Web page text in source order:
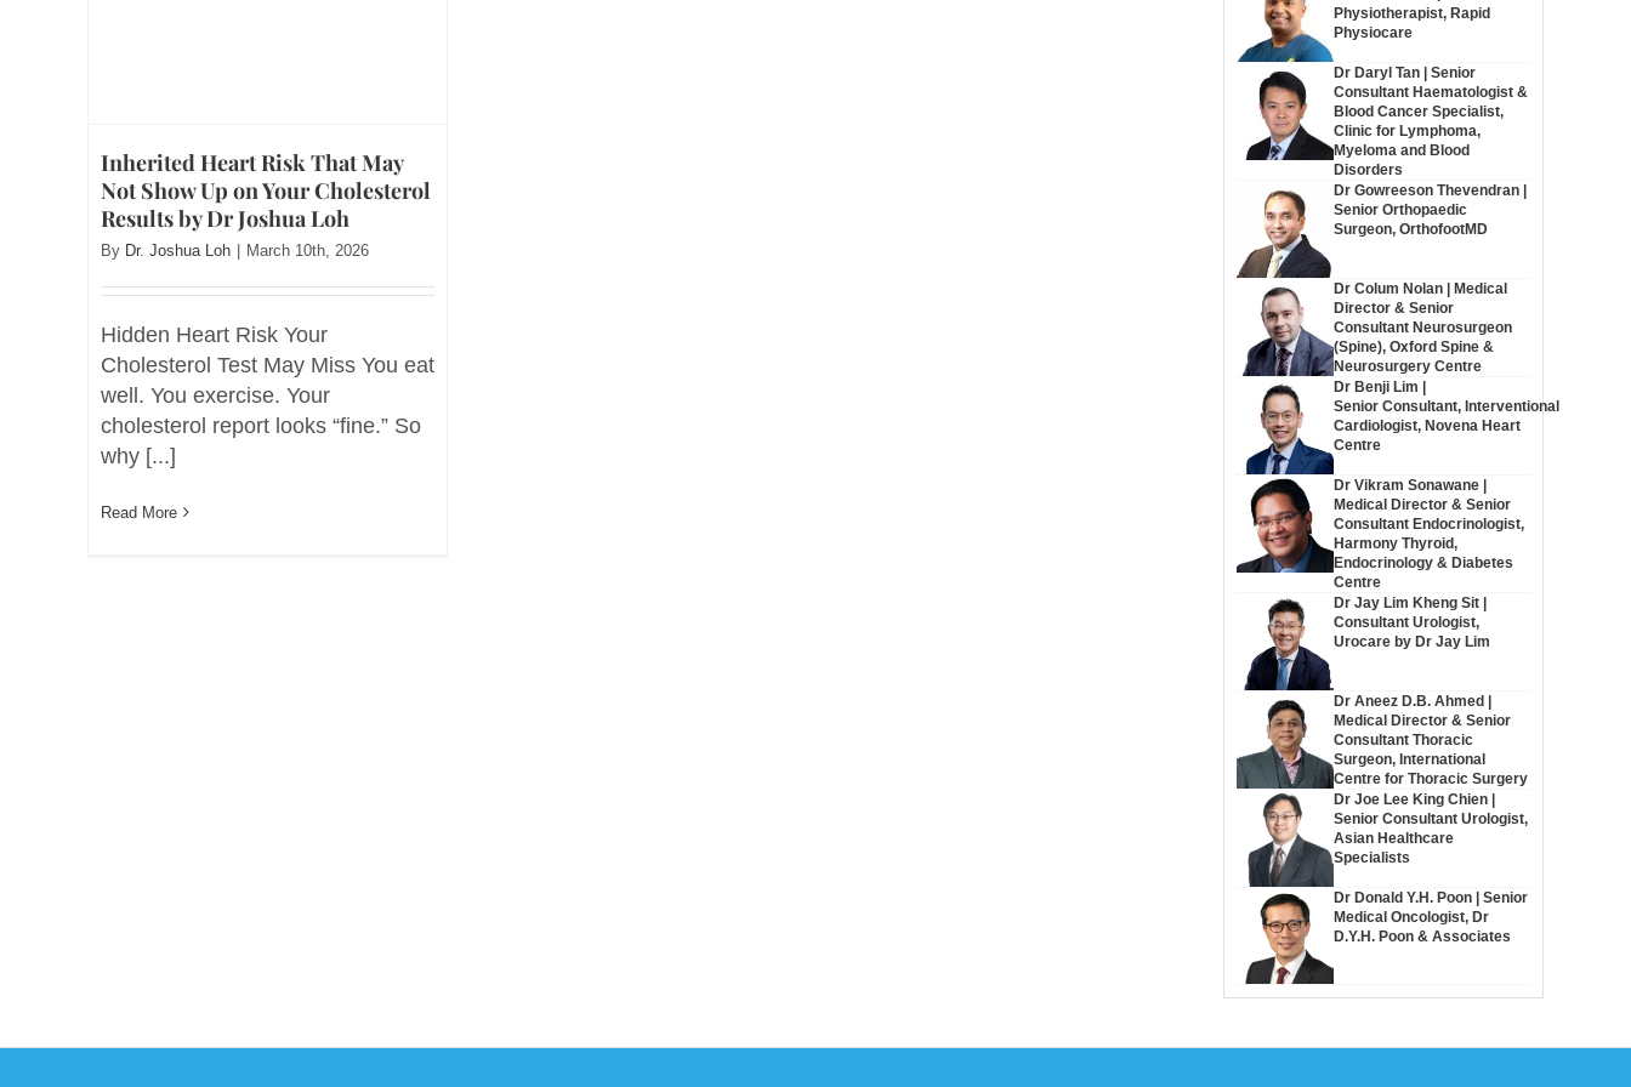
Inherited Heart Risk That May
Not Show Up on Your Cholesterol
Results by Dr Joshua Loh
By Dr. Joshua Loh March 10th, 2026
Hidden Heart Risk Your
Cholesterol Test May Miss You eat
well. You exercise. Your
cholesterol report looks “fine.” So
why [...]
Read More
Physiotherapist, Rapid
Physiocare
Dr Daryl Tan | Senior
Consultant Haematologist &
Blood Cancer Specialist,
Clinic for Lymphoma,
Myeloma and Blood
Disorders
Dr Gowreeson Thevendran |
Senior Orthopaedic
Surgeon, OrthofootMD
Dr Colum Nolan | Medical
Director & Senior
Consultant Neurosurgeon
(Spine), Oxford Spine &
Neurosurgery Centre
Dr Benji Lim |
Senior Consultant, Interventional
Cardiologist, Novena Heart
Centre
Dr Vikram Sonawane |
Medical Director & Senior
Consultant Endocrinologist,
Harmony Thyroid,
Endocrinology & Diabetes
Centre
Dr Jay Lim Kheng Sit |
Consultant Urologist,
Urocare by Dr Jay Lim
Dr Aneez D.B. Ahmed |
Medical Director & Senior
Consultant Thoracic
Surgeon, International
Centre for Thoracic Surgery
Dr Joe Lee King Chien |
Senior Consultant Urologist,
Asian Healthcare
Specialists
Dr Donald Y.H. Poon | Senior
Medical Oncologist, Dr
D.Y.H. Poon & Associates